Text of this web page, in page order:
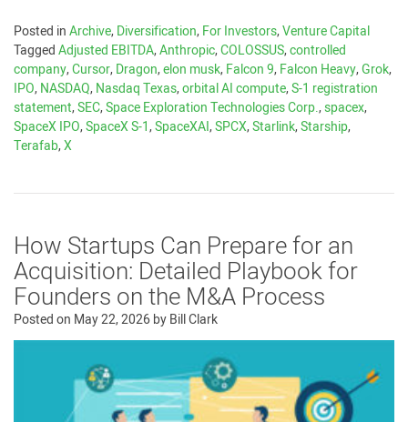
Posted inArchive,Diversification,For Investors,Venture Capital
TaggedAdjusted EBITDA,Anthropic,COLOSSUS,controlled
company,Cursor,Dragon,elon musk,Falcon 9,Falcon Heavy,Grok,
IPO,NASDAQ,Nasdaq Texas,orbital AI compute,S-1 registration
statement,SEC,Space Exploration Technologies Corp.,spacex,
SpaceX IPO,SpaceX S-1,SpaceXAI,SPCX,Starlink,Starship,
Terafab,X
How Startups Can Prepare for an
Acquisition: Detailed Playbook for
Founders on the M&A Process
Posted on May 22, 2026byBill Clark